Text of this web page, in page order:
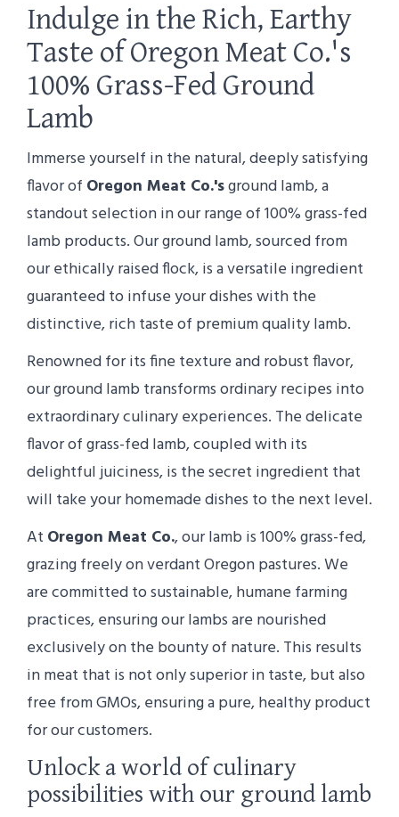
Indulge in the Rich, Earthy
Taste of Oregon Meat Co.'s
100% Grass-Fed Ground
Lamb
Immerse yourself in the natural, deeply satisfying
flavor of Oregon Meat Co.'sground lamb, a
standout selection in our range of 100% grass-fed
lamb products. Our ground lamb, sourced from
our ethically raised flock, is a versatile ingredient
guaranteed to infuse your dishes with the
distinctive, rich taste of premium quality lamb.
Renowned for its fine texture and robust flavor,
our ground lamb transforms ordinary recipes into
extraordinary culinary experiences. The delicate
flavor of grass-fed lamb, coupled with its
delightful juiciness, is the secret ingredient that
will take your homemade dishes to the next level.
At Oregon Meat Co., our lamb is 100% grass-fed,
grazing freely on verdant Oregon pastures. We
are committed to sustainable, humane farming
practices, ensuring our lambs are nourished
exclusively on the bounty of nature. This results
in meat that is not only superior in taste, but also
free from GMOs, ensuring a pure, healthy product
for our customers.
Unlock a world of culinary
possibilities with our ground lamb